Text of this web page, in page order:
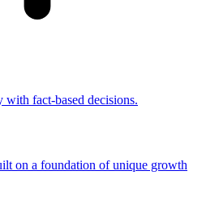
with fact-based decisions.
on a foundation of unique growth